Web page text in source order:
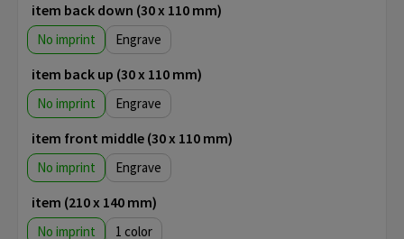
item back down (30 x 110 mm)
No imprint Engrave
item back up (30 x 110 mm)
No imprint Engrave
item front middle (30 x 110 mm)
No imprint Engrave
item (210 x 140 mm)
No imprint 1